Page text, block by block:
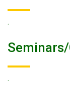
.
.